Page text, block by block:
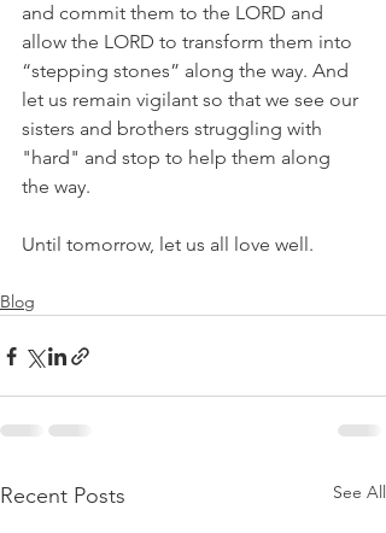
and commit them to the LORD and
allow the LORD to transform them into
“stepping stones” along the way. And
let us remain vigilant so that we see our
sisters and brothers struggling with
"hard" and stop to help them along
the way.
Until tomorrow, let us all love well.
Blog
Recent Posts See All